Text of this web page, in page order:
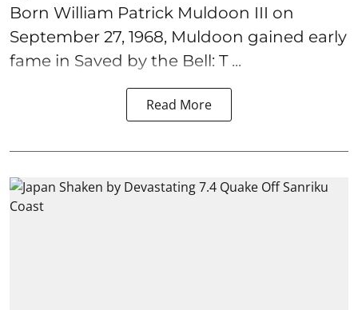
Born William Patrick Muldoon III on
September 27, 1968, Muldoon gained early
fame in Saved by the Bell: T ...
Read More